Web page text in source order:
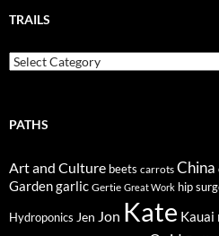
TRAILS
Trails
PATHS
Art and Culture beets carrots China
Gardengarlic Gertie Great Work hip
Hydroponics Jen Jon Kate Kauai